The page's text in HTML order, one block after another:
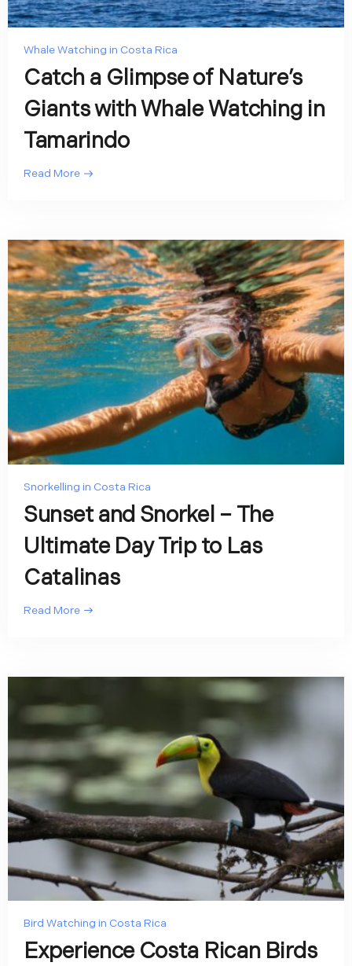
Whale Watching in Costa Rica
Catch a Glimpse of Nature’s
Giants with Whale Watching in
Tamarindo
Read More
Snorkelling in Costa Rica
Sunset and Snorkel – The
Ultimate Day Trip to Las
Catalinas
Read More
Bird Watching in Costa Rica
Experience Costa Rican Birds